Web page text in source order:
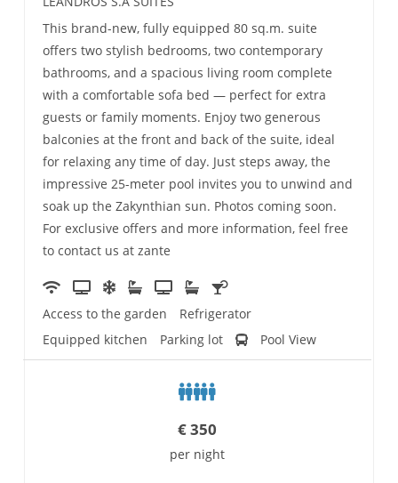
This brand-new, fully equipped 80 sq.m. suite
offers two stylish bedrooms, two contemporary
bathrooms, and a spacious living room complete
with a comfortable sofa bed — perfect for extra
guests or family moments. Enjoy two generous
balconies at the front and back of the suite, ideal
for relaxing any time of day. Just steps away, the
impressive 25-meter pool invites you to unwind and
soak up the Zakynthian sun. Photos coming soon.
For exclusive offers and more information, feel free
to contact us at zante
Access to the garden
Refrigerator
Equipped kitchen
Parking lot Pool View
€350
per night